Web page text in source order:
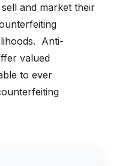
and market their
Anti-
valued
to ever